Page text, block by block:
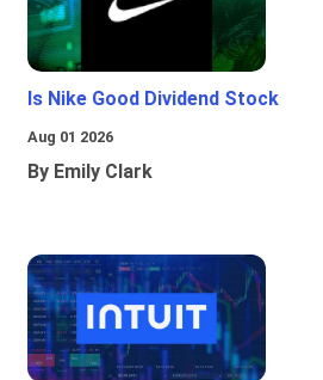
Is Nike Good Dividend Stock
Aug 01 2026
By Emily Clark